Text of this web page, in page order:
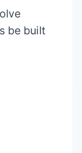
be built